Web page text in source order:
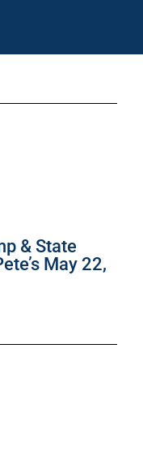
& State
May 22,